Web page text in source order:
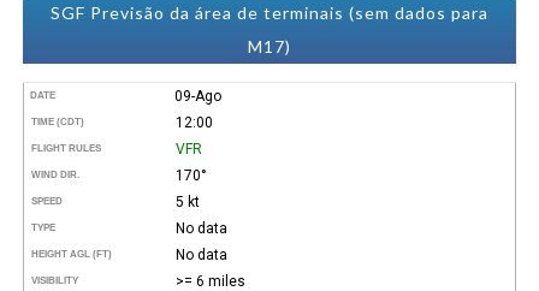
SGF Previsão da área de terminais (sem dados para
M17)
DATE 09-Ago
TIME (CDT) 12:00
FLIGHT RULES VFR
WIND DIR. 170°
SPEED 5 kt
TYPE No data
HEIGHT AGL (FT) No data
VISIBILITY >= 6 miles